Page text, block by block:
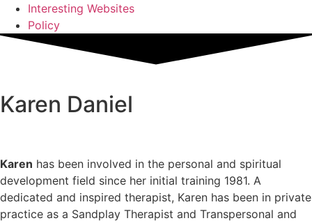
Interesting Websites
Policy
Karen Daniel
Karen has been involved in the personal and spiritual
development field since her initial training 1981. A
dedicated and inspired therapist, Karen has been in private
practice as a Sandplay Therapist and Transpersonal and